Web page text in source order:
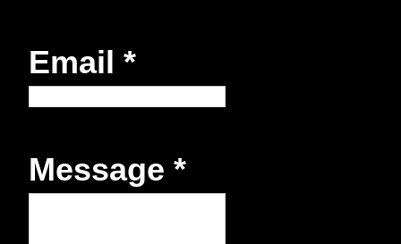
Email *
Message *